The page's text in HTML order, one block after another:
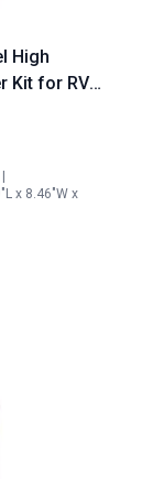
High
Kit for RV
x 8.46"W x